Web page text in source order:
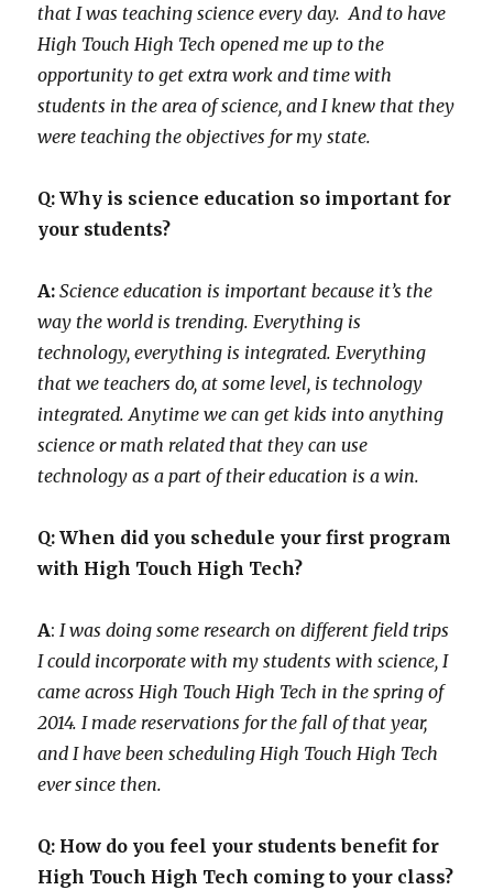
that I was teaching science every day. And to have
High Touch High Tech opened me up to the
opportunity to get extra work and time with
students in the area of science, and I knew that they
were teaching the objectives for my state.
Q: Why is science education so important for
your students?
A:Science education is important because it’s the
way the world is trending. Everything is
technology, everything is integrated. Everything
that we teachers do, at some level, is technology
integrated. Anytime we can get kids into anything
science or math related that they can use
technology as a part of their education is a win.
Q: When did you schedule your first program
with High Touch High Tech?
A: I was doing some research on different field trips
I could incorporate with my students with science, I
came across High Touch High Tech in the spring of
2014. I made reservations for the fall of that year,
and I have been scheduling High Touch High Tech
ever since then.
Q: How do you feel your students benefit for
High Touch High Tech coming to your class?